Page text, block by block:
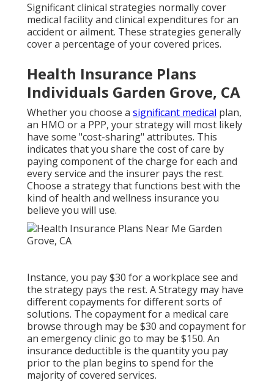
Significant clinical strategies normally cover
medical facility and clinical expenditures for an
accident or ailment. These strategies generally
cover a percentage of your covered prices.
Health Insurance Plans
Individuals Garden Grove, CA
Whether you choose a significant medical plan,
an HMO or a PPP, your strategy will most likely
have some "cost-sharing" attributes. This
indicates that you share the cost of care by
paying component of the charge for each and
every service and the insurer pays the rest.
Choose a strategy that functions best with the
kind of health and wellness insurance you
believe you will use.
Instance, you pay $30 for a workplace see and
the strategy pays the rest. A Strategy may have
different copayments for different sorts of
solutions. The copayment for a medical care
browse through may be $30 and copayment for
an emergency clinic go to may be $150. An
insurance deductible is the quantity you pay
prior to the plan begins to spend for the
majority of covered services.